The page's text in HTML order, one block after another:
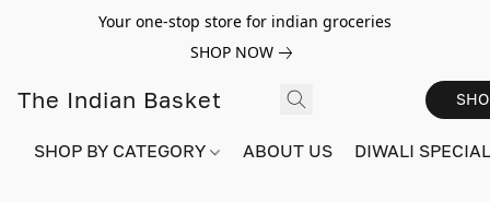
Your one-stop store for indian groceries
SHOP NOW
The Indian Basket
SHOP BY CATEGORY ABOUT US DIWALI